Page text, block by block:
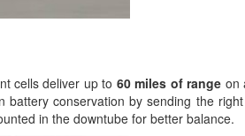
cells deliver up to 60 miles of range on
conservation by sending the
in the downtube for better balance.